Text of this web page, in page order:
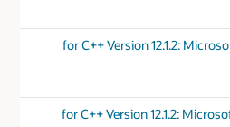
for C++ Version 12.1.2:
for C++ Version 12.1.2: